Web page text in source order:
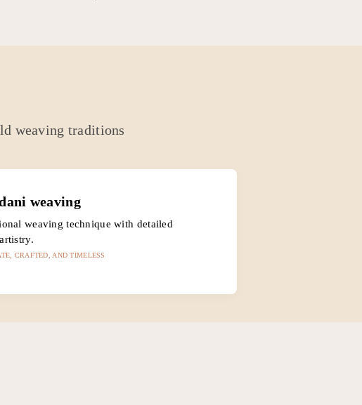
weaving traditions
weaving
weaving technique with detailed
CRAFTED, AND TIMELESS